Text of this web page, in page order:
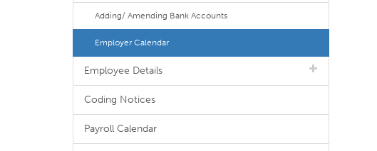
Adding/ Amending Bank Accounts
Employer Calendar
Employee Details
Coding Notices
Payroll Calendar